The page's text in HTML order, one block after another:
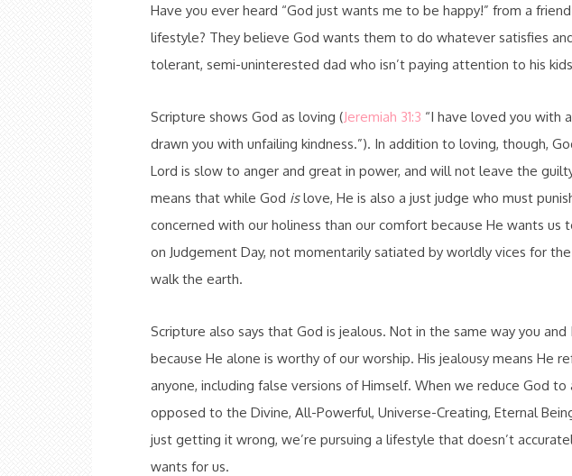
Have you ever heard “God just wants me to be happy!” from a
lifestyle? They believe God wants them to do whatever satisfies
tolerant, semi-uninterested dad who isn’t paying attention to his
Scripture shows God as loving (Jeremiah 31:3 “I have loved you with
drawn you with unfailing kindness.”). In addition to loving, though,
Lord is slow to anger and great in power, and will not leave the
means that while God islove, He is also a just judge who must
concerned with our holiness than our comfort because He wants us
on Judgement Day, not momentarily satiated by worldly vices for
walk the earth.
Scripture also says that God is jealous. Not in the same way you
because He alone is worthy of our worship. His jealousy means He
anyone, including false versions of Himself. When we reduce God to
opposed to the Divine, All-Powerful, Universe-Creating, Eternal
just getting it wrong, we’re pursuing a lifestyle that doesn’t
wants for us.